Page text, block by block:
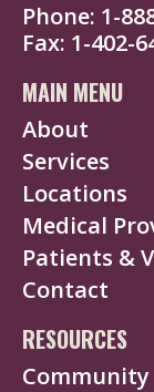
Phone 1-
Fax 1-402-
MAIN MENU
About
Services
Locations
Medical
Patients &
Contact
RESOURCES
Community